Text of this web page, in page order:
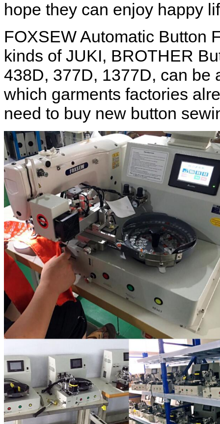
hope they can enjoy happy
FOXSEW Automatic Button
kinds of JUKI, BROTHER
438D, 377D, 1377D, can be
which garments factories
need to buy new button